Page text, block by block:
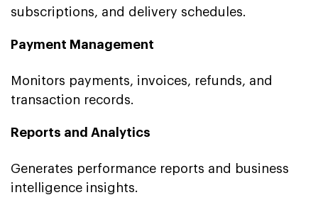
subscriptions, and delivery schedules.
Payment Management
Monitors payments, invoices, refunds, and
transaction records.
Reports and Analytics
Generates performance reports and business
intelligence insights.